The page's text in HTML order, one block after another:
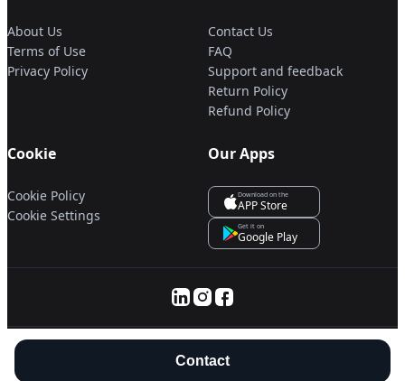
Contact
About Us
Terms of Use
Privacy Policy
Contact Us
FAQ
Support and feedback
Return Policy
Refund Policy
Cookie
Cookie Policy
Cookie Settings
Our Apps
Download on the
APP Store
Get it on
Google Play